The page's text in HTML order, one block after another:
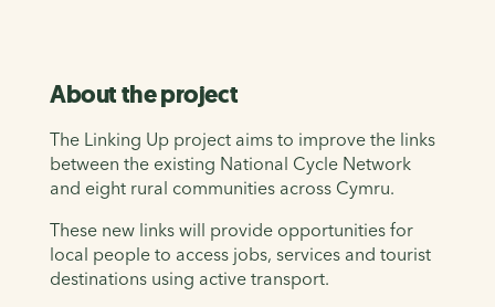
About the project
The Linking Up project aims to improve the links
between the existing National Cycle Network
and eight rural communities across Cymru.
These new links will provide opportunities for
local people to access jobs, services and tourist
destinations using active transport.